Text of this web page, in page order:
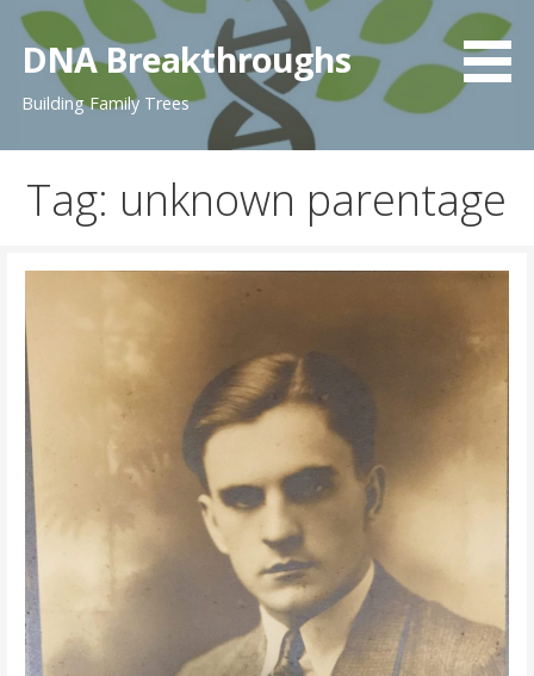
Skip
content
DNA Breakthroughs
Building Family Trees
Tag: unknown parentage